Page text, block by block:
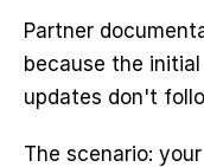
Partner
because the
updates don't
The scenario: